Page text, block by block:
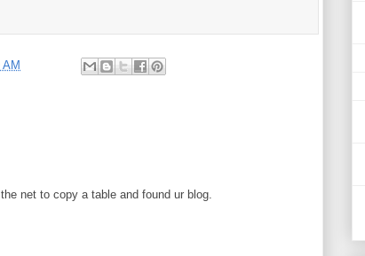
AM
net to copy a table and found ur blog.